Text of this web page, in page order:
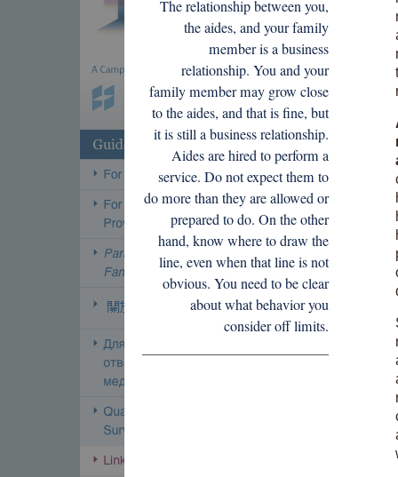
The relationship between you,
the aides, and your family
member is a business
relationship. You and your
family member may grow close
to the aides, and that is fine, but
it is still a business relationship.
Aides are hired to perform a
service. Do not expect them to
do more than they are allowed or
prepared to do. On the other
hand, know where to draw the
line, even when that line is not
obvious. You need to be clear
about what behavior you
consider off limits.